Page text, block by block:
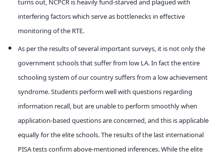
turns out, NCPCR is heavily fund-starved and plagued with
interfering factors which serve as bottlenecks in effective
monitoring of the RTE.
As per the results of several important surveys, it is not only the
government schools that suffer from low LA. In fact the entire
schooling system of our country suffers from a low achievement
syndrome. Students perform well with questions regarding
information recall, but are unable to perform smoothly when
application-based questions are concerned, and this is applicable
equally for the elite schools. The results of the last international
PISA tests confirm above-mentioned inferences. While the elite